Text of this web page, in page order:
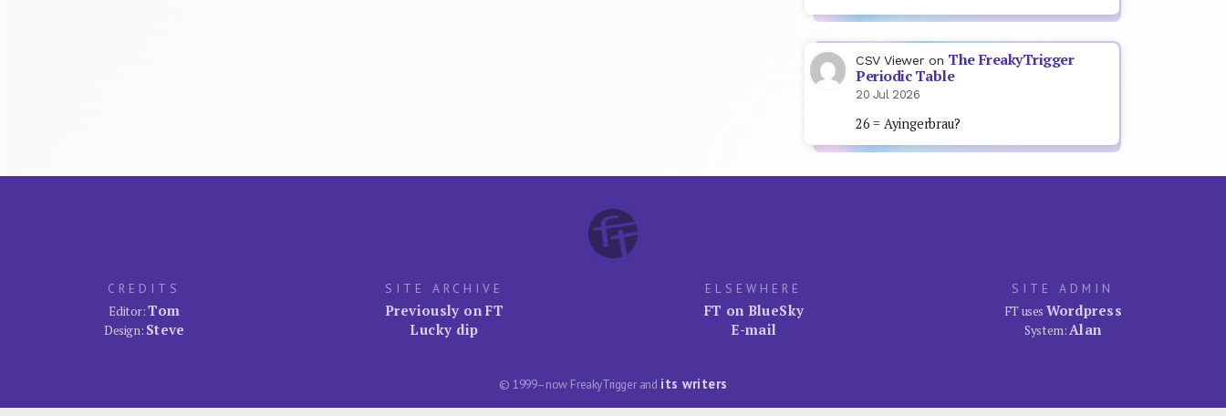
CSV Viewer on The FreakyTrigger
Periodic Table
20 Jul 2026
26 = Ayingerbrau?
CREDITS
Editor:Tom
Design: Steve
SITE ARCHIVE
Previously on FT
Lucky dip
ELSEWHERE
FT on BlueSky
E-mail
SITE ADMIN
FT uses Wordpress
System:Alan
© 1999–now FreakyTrigger and its writers